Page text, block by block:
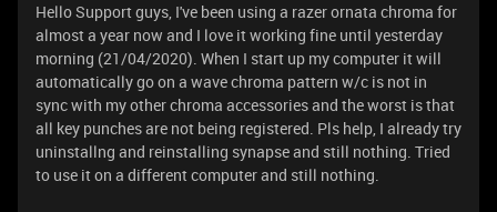
Hello Support guys, I've been using a razer ornata chroma for
almost a year now and I love it working fine until yesterday
morning (21/04/2020). When I start up my computer it will
automatically go on a wave chroma pattern w/c is not in
sync with my other chroma accessories and the worst is that
all key punches are not being registered. Pls help, I already try
uninstallng and reinstalling synapse and still nothing. Tried
to use it on a different computer and still nothing.